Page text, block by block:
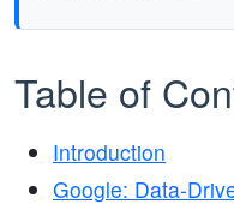
Table of
Introduction
Google: Data-